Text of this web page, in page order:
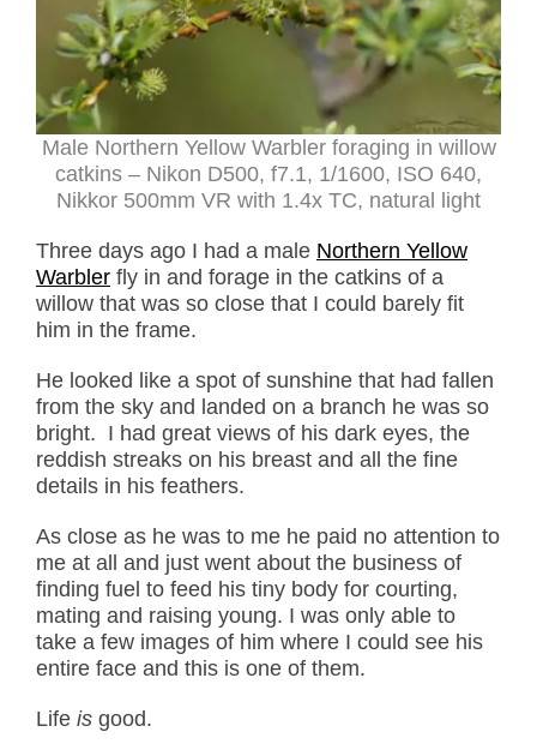
Male Northern Yellow Warbler foraging in willow
catkins – Nikon D500, f7.1, 1/1600, ISO 640,
Nikkor 500mm VR with 1.4x TC, natural light
Three days ago I had a male Northern Yellow
Warbler fly in and forage in the catkins of a
willow that was so close that I could barely fit
him in the frame.
He looked like a spot of sunshine that had fallen
from the sky and landed on a branch he was so
bright. I had great views of his dark eyes, the
reddish streaks on his breast and all the fine
details in his feathers.
As close as he was to me he paid no attention to
me at all and just went about the business of
finding fuel to feed his tiny body for courting,
mating and raising young. I was only able to
take a few images of him where I could see his
entire face and this is one of them.
Life is good.